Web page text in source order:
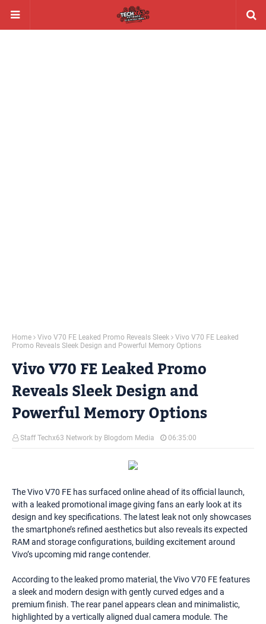
Home Vivo V70 FE Leaked Promo Reveals Sleek
Vivo V70 FE Leaked
Promo Reveals Sleek Design and Powerful Memory Options
Vivo V70 FE Leaked Promo
Reveals Sleek Design and
Powerful Memory Options
Staff Techx63 Network by Blogdom Media 06:35:00
The Vivo V70 FE has surfaced online ahead of its official launch,
with a leaked promotional image giving fans an early look at its
design and key specifications. The latest leak not only showcases
the smartphone’s refined aesthetics but also reveals its expected
RAM and storage configurations, building excitement around
Vivo’s upcoming mid range contender.
According to the leaked promo material, the Vivo V70 FE features
a sleek and modern design with gently curved edges and a
premium finish. The rear panel appears clean and minimalistic,
highlighted by a vertically aligned dual camera module. The